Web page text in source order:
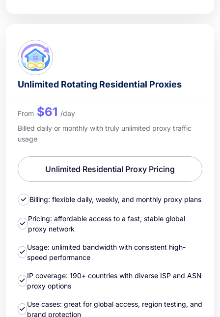
Unlimited Rotating Residential Proxies
From $61 /day
Billed daily or monthly with truly unlimited proxy traffic
usage
Unlimited Residential Proxy Pricing
Billing: flexible daily, weekly, and monthly proxy plans
Pricing: affordable access to a fast, stable global
proxy network
Usage: unlimited bandwidth with consistent high-
speed performance
IP coverage: 190+ countries with diverse ISP and ASN
proxy options
Use cases: great for global access, region testing, and
brand protection